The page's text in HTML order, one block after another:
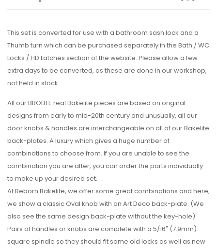
This set is converted for use with a bathroom sash lock and a
Thumb turn which can be purchased separately in the Bath / WC
Locks / HD Latches section of the website. Please allow a few
extra days to be converted, as these are done in our workshop,
not held in stock.
All our BROLITE real Bakelite pieces are based on original
designs from early to mid-20th century and unusually, all our
door knobs & handles are interchangeable on all of our Bakelite
back-plates. A luxury which gives a huge number of
combinations to choose from. If you are unable to see the
combination you are after, you can order the parts individually
to make up your desired set.
At Reborn Bakelite, we offer some great combinations and here,
we show a classic Oval knob with an Art Deco back-plate. (We
also see the same design back-plate without the key-hole)
Pairs of handles or knobs are complete with a 5/16″ (7.9mm)
square spindle so they should fit some old locks as well as new